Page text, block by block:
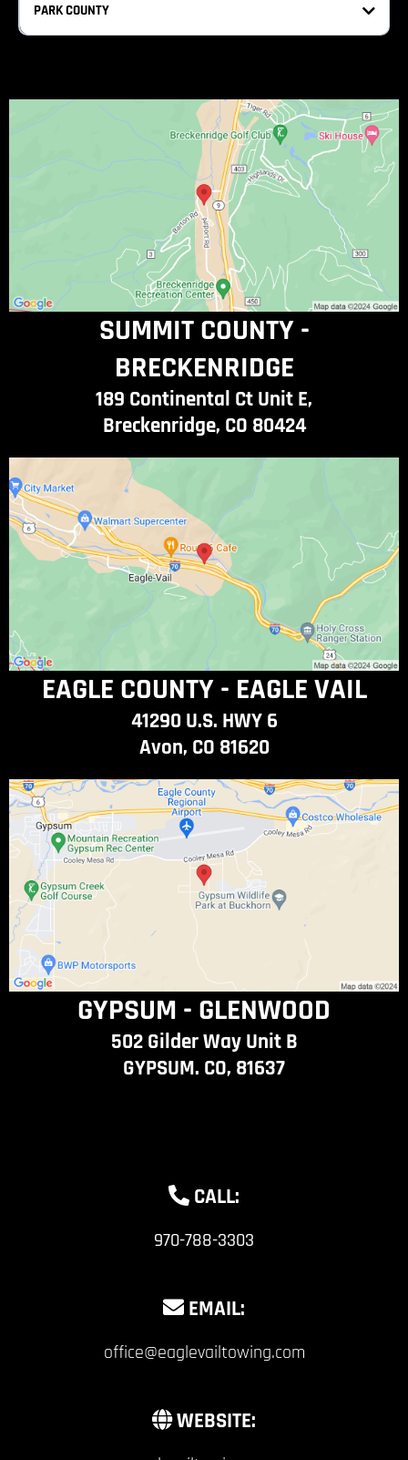
PARK COUNTY
SUMMIT COUNTY -
BRECKENRIDGE
189 Continental Ct Unit E,
Breckenridge, CO 80424
EAGLE COUNTY - EAGLE VAIL
41290 U.S. HWY 6
Avon, CO 81620
GYPSUM - GLENWOOD
502 Gilder Way Unit B
GYPSUM. CO, 81637
CALL:
970-788-3303
EMAIL:
office@eaglevailtowing.com
WEBSITE: